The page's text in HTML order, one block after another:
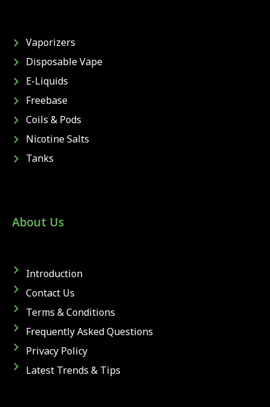
Vaporizers
Disposable Vape
E-Liquids
Freebase
Coils & Pods
Nicotine Salts
Tanks
About Us
Introduction
Contact Us
Terms & Conditions
Frequently Asked Questions
Privacy Policy
Latest Trends & Tips